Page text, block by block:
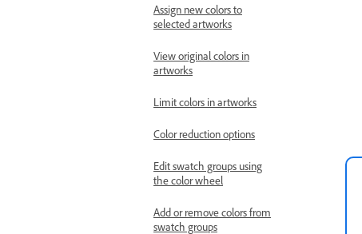
Assign new colors to
selected artworks
View original colors in
artworks
Limit colors in artworks
Color reduction options
Edit swatch groups using
the color wheel
Add or remove colors from
swatch groups